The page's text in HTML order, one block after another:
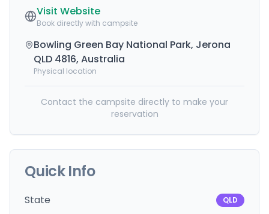
Visit Website
Book directly with campsite
Bowling Green Bay National Park, Jerona
QLD 4816, Australia
Physical location
Contact the campsite directly to make your
reservation
Quick Info
State QLD